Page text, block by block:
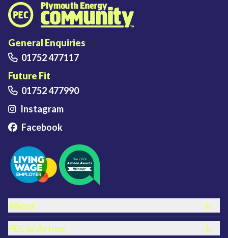
General Enquiries
01752 477117
Future Fit
01752 477990
Instagram
Facebook
Footer links
About
PEC In Action